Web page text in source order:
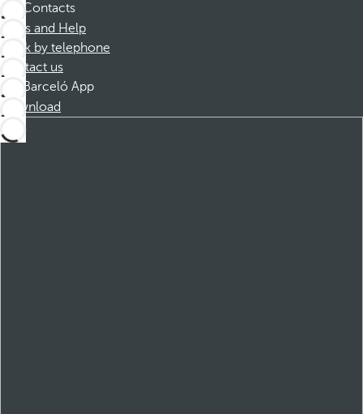
Contacts
FAQs and Help
Book by telephone
Contact us
Barceló App
Download